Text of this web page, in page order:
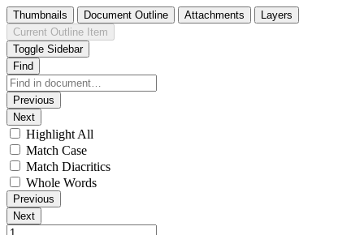
Thumbnails Document Outline Attachments
Layers
Current Outline Item
Toggle Sidebar
Find
Previous
Next
Highlight All
Match Case
Match Diacritics
Whole Words
Previous
Next